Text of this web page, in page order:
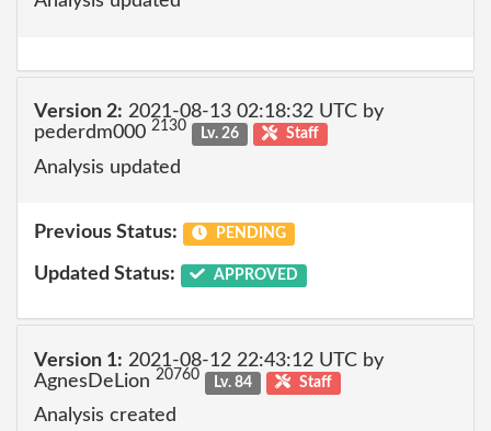
Version 2: 2021-08-13 02:18:32 UTC by
pederdm000 2130 Lv. 26 Staff
Analysis updated
Previous Status: PENDING
Updated Status: APPROVED
Version 1: 2021-08-12 22:43:12 UTC by
AgnesDeLion 20760 Lv. 84 Staff
Analysis created